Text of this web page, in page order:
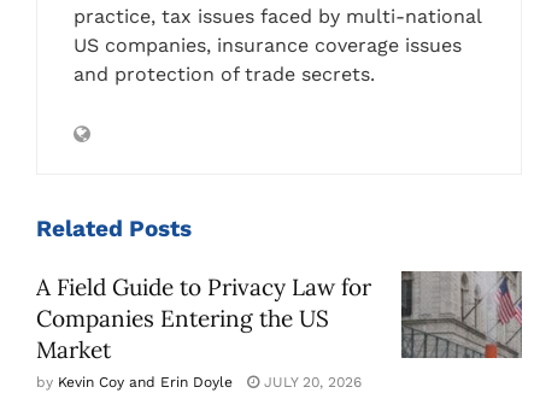
practice, tax issues faced by multi-national
US companies, insurance coverage issues
and protection of trade secrets.
Related Posts
A Field Guide to Privacy Law for
Companies Entering the US
Market
by Kevin Coy and Erin Doyle JULY 20, 2026